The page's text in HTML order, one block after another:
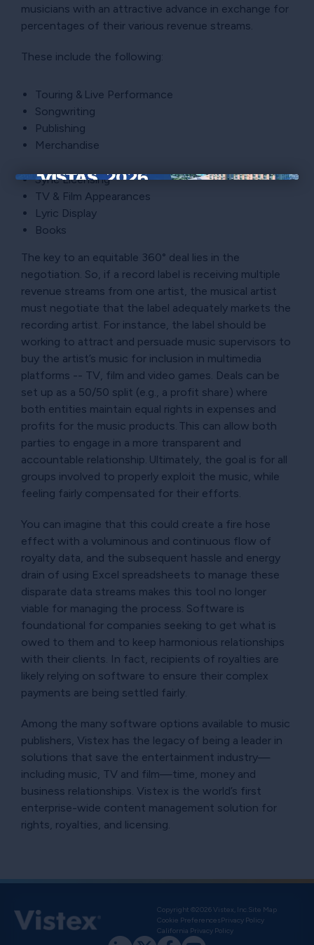
musicians with an attractive advance in exchange for
percentages of their various revenue streams.
These include the following:
Touring & Live Performance
Songwriting
Publishing
Merchandise
Sync Licensing
TV & Film Appearances
Lyric Display
Books
The key to an equitable 360° deal lies in the
negotiation. So, if a record label is receiving multiple
revenue streams from one artist, the musical artist
must negotiate that the label adequately markets the
recording artist. For instance, the label should be
working to attract and persuade music supervisors to
buy the artist’s music for inclusion in multimedia
platforms -- TV, film and video games. Deals can be
set up as a 50/50 split (e.g., a profit share) where
both entities maintain equal rights in expenses and
profits for the music products. This can allow both
parties to engage in a more transparent and
accountable relationship. Ultimately, the goal is for all
groups involved to properly exploit the music, while
feeling fairly compensated for their efforts.
You can imagine that this could create a fire hose
effect with a voluminous and continuous flow of
royalty data, and the subsequent hassle and energy
drain of using Excel spreadsheets to manage these
disparate data streams makes this tool no longer
viable for managing the process. Software is
foundational for companies seeking to get what is
owed to them and to keep harmonious relationships
with their clients. In fact, recipients of royalties are
likely relying on software to ensure their complex
payments are being settled fairly.
Among the many software options available to music
publishers, Vistex has the legacy of being a leader in
solutions that save the entertainment industry—
including music, TV and film—time, money and
business relationships. Vistex is the world’s first
enterprise-wide content management solution for
rights, royalties, and licensing.
Copyright ©2026 Vistex, Inc. Site Map
Cookie PreferencesPrivacy Policy
California Privacy Policy